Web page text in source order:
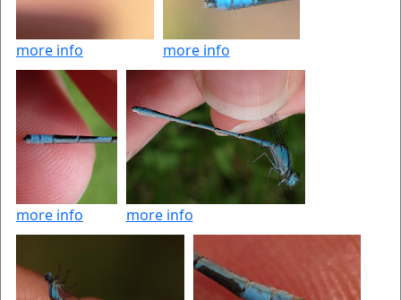
more info more info
more info more info